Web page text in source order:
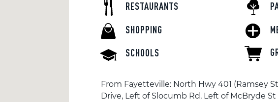
RESTAURANTS
SHOPPING
SCHOOLS
From Fayetteville: North Hwy 401 (Ramsey
Drive, Left of Slocumb Rd, Left of McBryde